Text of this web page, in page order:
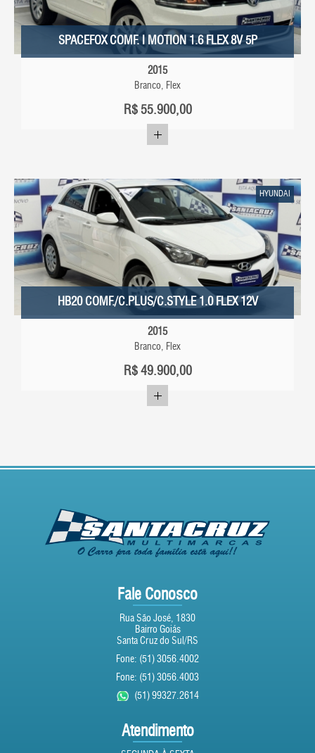
SPACEFOX COMF. I MOTION 1.6 FLEX 8V 5P
2015
Branco, Flex
R$55.900,00
HYUNDAI
HB20 COMF./C.PLUS/C.STYLE 1.0 FLEX 12V
2015
Branco, Flex
R$49.900,00
Fale Conosco
Rua São José, 1830
Bairro Goiás
Santa Cruz do Sul/RS
Fone: (51) 3056.4002
Fone: (51) 3056.4003
(51) 99327.2614
Atendimento